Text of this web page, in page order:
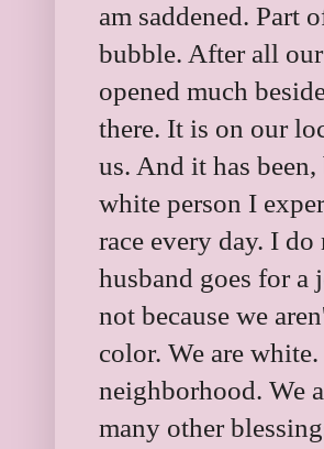
am saddened. Part
bubble. After all
opened much
there. It is on our
us. And it has
white person I
race every day. I
husband goes for
not because we
color. We are
neighborhood. We
many other